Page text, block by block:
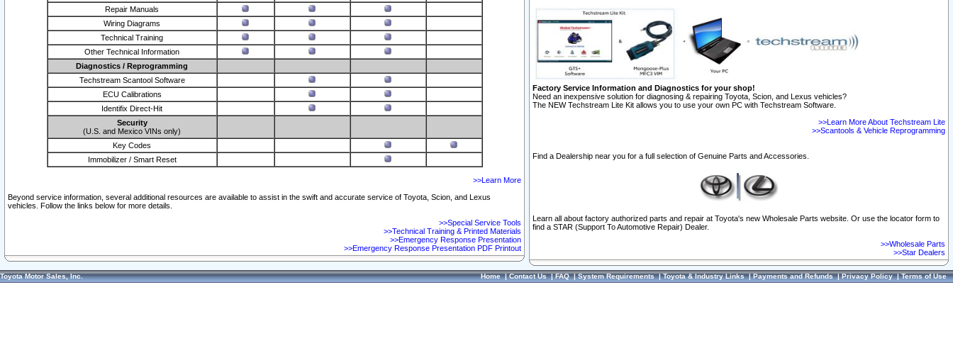
Repair Manuals
Wiring Diagrams
Technical Training
Other Technical Information
Diagnostics / Reprogramming
Techstream Scantool Software
ECU Calibrations
Identifix Direct-Hit
Security
(U.S. and Mexico VINs only)
Key Codes
Immobilizer / Smart Reset
>>Learn More
Beyond service information, several additional resources are available to assist in the swift and accurate service of Toyota, Scion, and Lexus
vehicles. Follow the links below for more details.
>>Special Service Tools
>>Technical Training & Printed Materials
>>Emergency Response Presentation
>>Emergency Response Presentation PDF Printout
Factory Service Information and Diagnostics for your shop!
Need an inexpensive solution for diagnosing & repairing Toyota, Scion, and Lexus vehicles?
The NEW Techstream Lite Kit allows you to use your own PC with Techstream Software.
>>Learn More About Techstream Lite
>>Scantools & Vehicle Reprogramming
Find a Dealership near you for a full selection of Genuine Parts and Accessories.
Learn all about factory authorized parts and repair at Toyota's new Wholesale Parts website. Or use the locator form to
find a STAR (Support To Automotive Repair) Dealer.
>>Wholesale Parts
>>Star Dealers
Toyota Motor Sales, Inc. Home|Contact Us|FAQ|System Requirements|Toyota & Industry Links|Payments and Refunds|Privacy Policy|Terms of Use